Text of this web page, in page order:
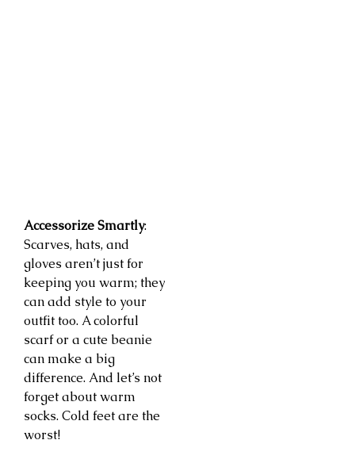
Accessorize Smartly:
Scarves, hats, and
gloves aren’t just for
keeping you warm; they
can add style to your
outfit too. A colorful
scarf or a cute beanie
can make a big
difference. And let’s not
forget about warm
socks. Cold feet are the
worst!